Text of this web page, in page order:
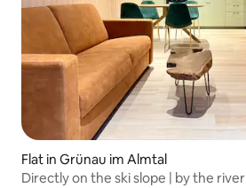
Flat in Grünau im Almtal
Directly on the ski slope | by the river |